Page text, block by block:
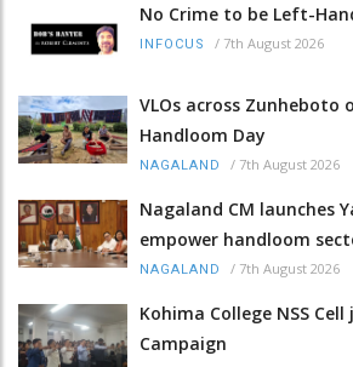
No Crime to be Left-
INFOCUS / 7th August 2026
VLOs across Zunheboto
Handloom Day
NAGALAND / 7th August 2026
Nagaland CM launches
empower handloom
NAGALAND / 7th August 2026
Kohima College NSS
Campaign